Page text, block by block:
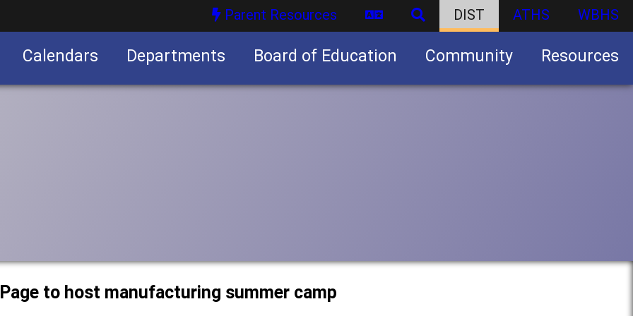
Parent Resources DIST ATHS WBHS
Calendars Departments Board of Education Community Resources
to host manufacturing summer camp